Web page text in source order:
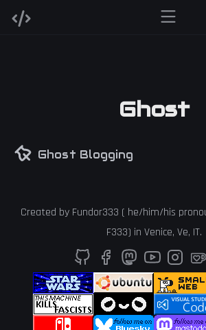
Ghost
Ghost Blogging
Created by Fundor333 ( he/him/his
F333) in Venice, Ve, IT.